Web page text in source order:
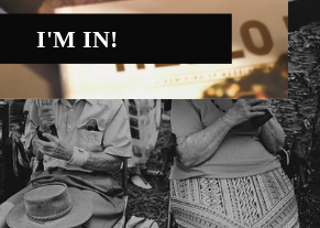
I'M IN!